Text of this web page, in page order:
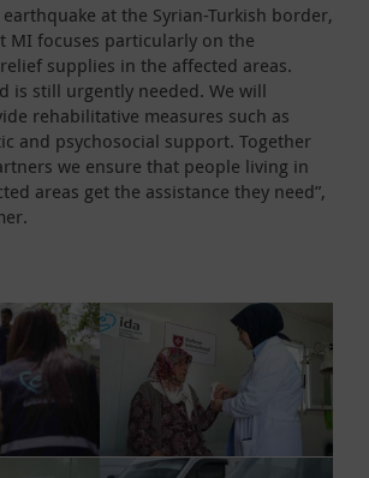
earthquake at the Syrian-Turkish border,
MI focuses particularly on the
supplies in the affected areas.
is still urgently needed. We will
rehabilitative measures such as
and psychosocial support. Together
we ensure that people living in
areas get the assistance they need”,